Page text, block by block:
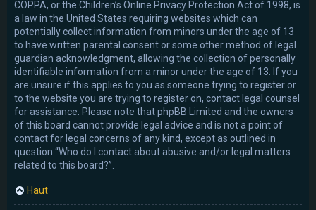
COPPA, or the Children’s Online Privacy Protection Act of 1998, is
a law in the United States requiring websites which can
potentially collect information from minors under the age of 13
to have written parental consent or some other method of legal
guardian acknowledgment, allowing the collection of personally
identifiable information from a minor under the age of 13. If you
are unsure if this applies to you as someone trying to register or
to the website you are trying to register on, contact legal counsel
for assistance. Please note that phpBB Limited and the owners
of this board cannot provide legal advice and is not a point of
contact for legal concerns of any kind, except as outlined in
question “Who do I contact about abusive and/or legal matters
related to this board?”.
Haut